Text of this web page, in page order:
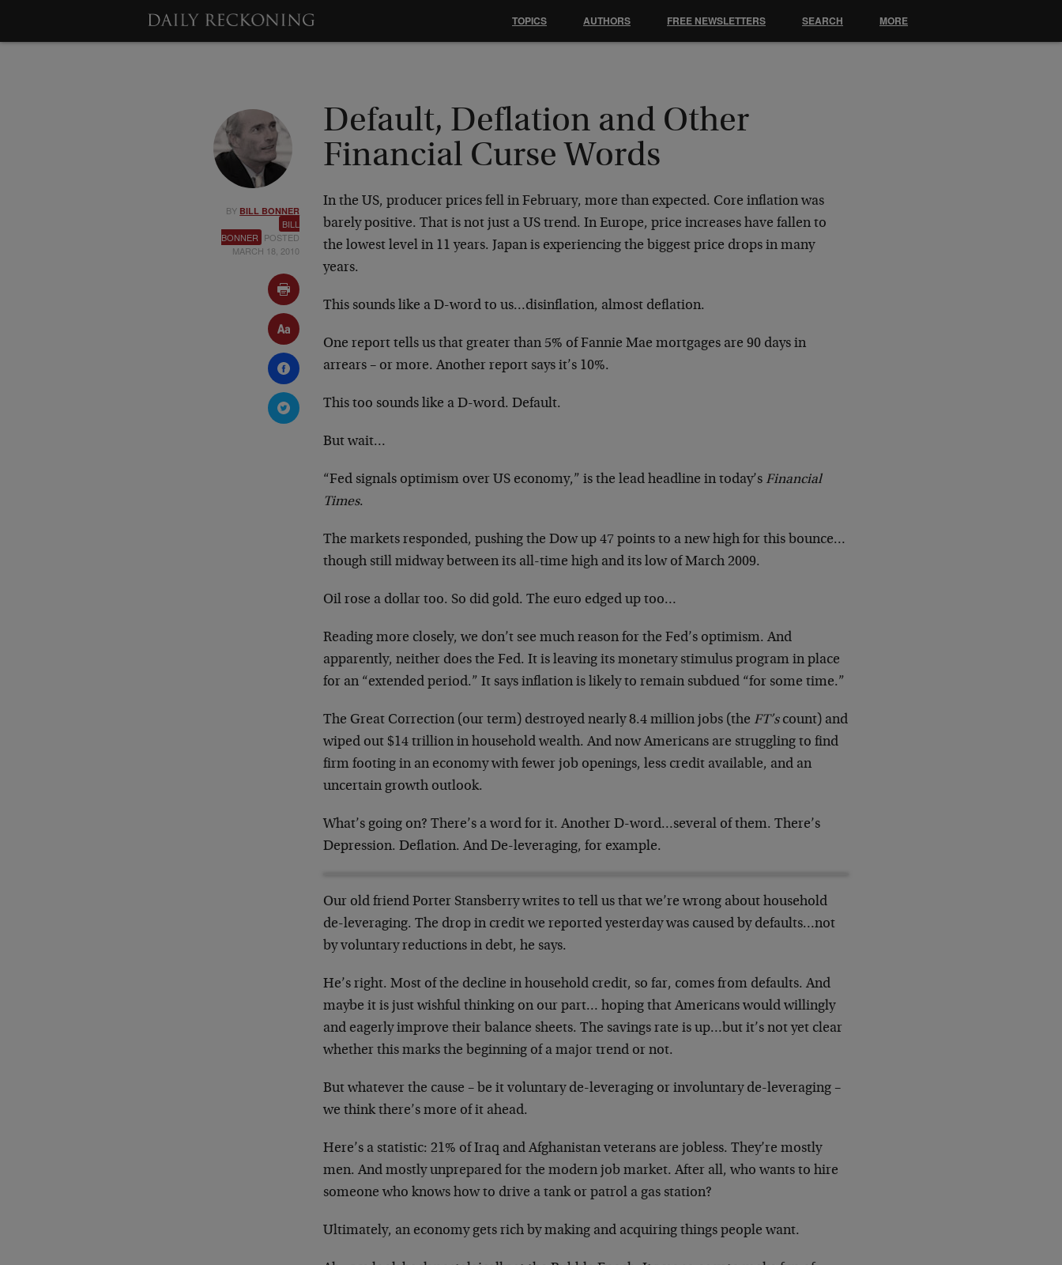
BY BILL BONNER
BILL
BONNER POSTED
MARCH 18, 2010
Default, Deflation and Other
Financial Curse Words
In the US, producer prices fell in February, more than expected. Core inflation was
barely positive. That is not just a US trend. In Europe, price increases have fallen to
the lowest level in 11 years. Japan is experiencing the biggest price drops in many
years.
This sounds like a D-word to us…disinflation, almost deflation.
One report tells us that greater than 5% of Fannie Mae mortgages are 90 days in
arrears – or more. Another report says it’s 10%.
This too sounds like a D-word. Default.
But wait…
“Fed signals optimism over US economy,” is the lead headline in today’s Financial
Times.
The markets responded, pushing the Dow up 47 points to a new high for this bounce…
though still midway between its all-time high and its low of March 2009.
Oil rose a dollar too. So did gold. The euro edged up too…
Reading more closely, we don’t see much reason for the Fed’s optimism. And
apparently, neither does the Fed. It is leaving its monetary stimulus program in place
for an “extended period.” It says inflation is likely to remain subdued “for some time.”
The Great Correction (our term) destroyed nearly 8.4 million jobs (the FT’scount) and
wiped out $14 trillion in household wealth. And now Americans are struggling to find
firm footing in an economy with fewer job openings, less credit available, and an
uncertain growth outlook.
What’s going on? There’s a word for it. Another D-word…several of them. There’s
Depression. Deflation. And De-leveraging, for example.
Our old friend Porter Stansberry writes to tell us that we’re wrong about household
de-leveraging. The drop in credit we reported yesterday was caused by defaults…not
by voluntary reductions in debt, he says.
He’s right. Most of the decline in household credit, so far, comes from defaults. And
maybe it is just wishful thinking on our part… hoping that Americans would willingly
and eagerly improve their balance sheets. The savings rate is up…but it’s not yet clear
whether this marks the beginning of a major trend or not.
But whatever the cause – be it voluntary de-leveraging or involuntary de-leveraging –
we think there’s more of it ahead.
Here’s a statistic: 21% of Iraq and Afghanistan veterans are jobless. They’re mostly
men. And mostly unprepared for the modern job market. After all, who wants to hire
someone who knows how to drive a tank or patrol a gas station?
Ultimately, an economy gets rich by making and acquiring things people want.
TOPICS AUTHORS FREE NEWSLETTERS SEARCH MORE